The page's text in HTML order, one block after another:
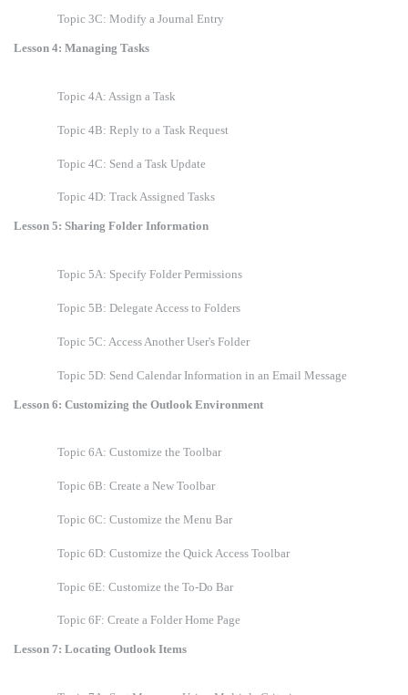
Topic 3C: Modify a Journal Entry
Lesson 4: Managing Tasks
Topic 4A: Assign a Task
Topic 4B: Reply to a Task Request
Topic 4C: Send a Task Update
Topic 4D: Track Assigned Tasks
Lesson 5: Sharing Folder Information
Topic 5A: Specify Folder Permissions
Topic 5B: Delegate Access to Folders
Topic 5C: Access Another User's Folder
Topic 5D: Send Calendar Information in an Email Message
Lesson 6: Customizing the Outlook Environment
Topic 6A: Customize the Toolbar
Topic 6B: Create a New Toolbar
Topic 6C: Customize the Menu Bar
Topic 6D: Customize the Quick Access Toolbar
Topic 6E: Customize the To-Do Bar
Topic 6F: Create a Folder Home Page
Lesson 7: Locating Outlook Items